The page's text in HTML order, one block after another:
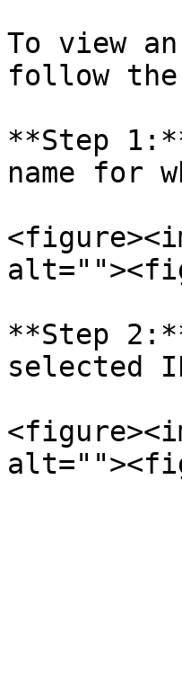
To view
follow the
**Step
name for
**Step
selected